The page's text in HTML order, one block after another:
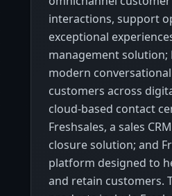
interactions, support
exceptional
management
modern
customers across
cloud-based contact
Freshsales, a sales
closure solution; and
platform designed to
and retain customers.